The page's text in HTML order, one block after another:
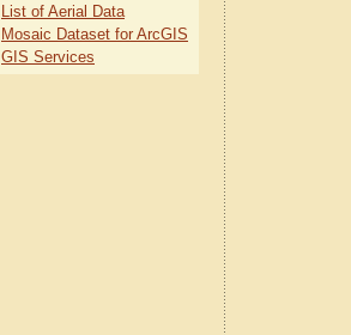
List of Aerial Data
Mosaic Dataset for ArcGIS
GIS Services